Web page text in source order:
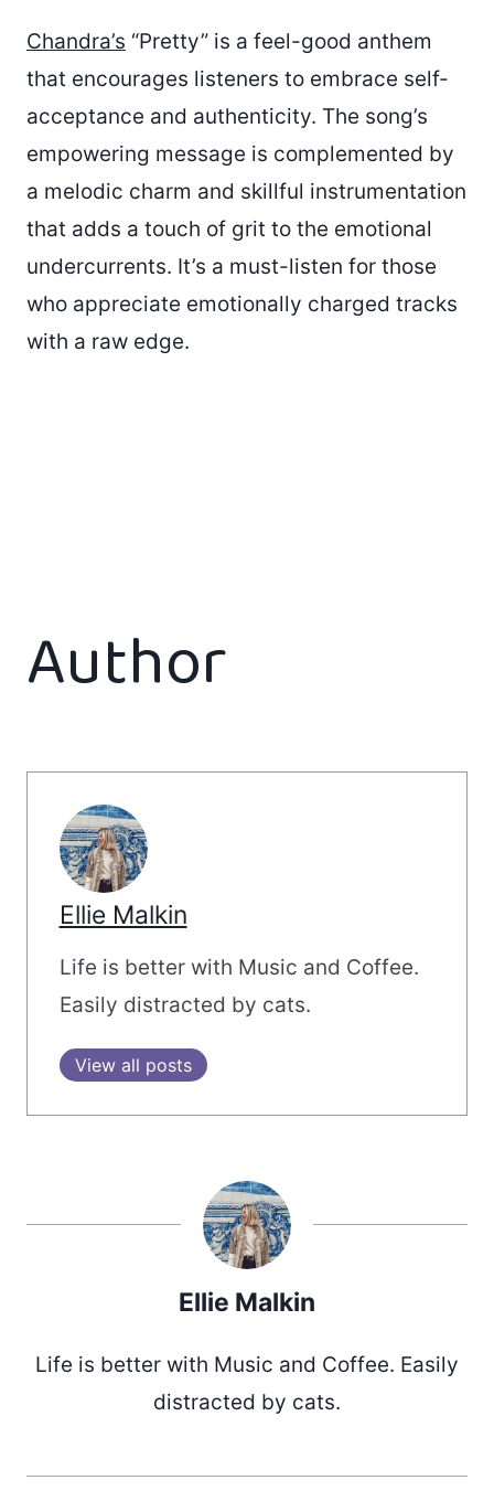
Chandra’s “Pretty” is a feel-good anthem
that encourages listeners to embrace self-
acceptance and authenticity. The song’s
empowering message is complemented by
a melodic charm and skillful instrumentation
that adds a touch of grit to the emotional
undercurrents. It’s a must-listen for those
who appreciate emotionally charged tracks
with a raw edge.
Author
Ellie Malkin
Life is better with Music and Coffee.
Easily distracted by cats.
View all posts
Ellie Malkin
Life is better with Music and Coffee. Easily
distracted by cats.